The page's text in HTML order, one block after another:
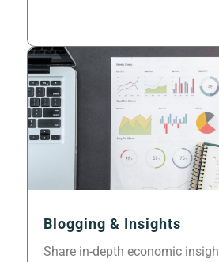
Blogging & Insights
Share in-depth economic